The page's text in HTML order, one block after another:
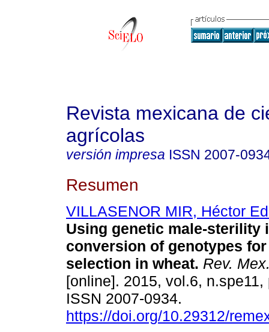
Revista mexicana de
agrícolas
versión impresa ISSN 2007-
Resumen
VILLASENOR MIR, Héctor
Using genetic male-sterility
conversion of genotypes
selection in wheat. Rev.
[online]. 2015, vol.6, n.spe11,
ISSN 2007-0934.
https://doi.org/10.29312/